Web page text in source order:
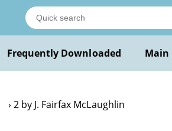
Frequently Downloaded Main
2 by J. Fairfax McLaughlin